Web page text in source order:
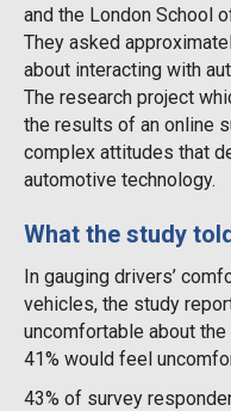
and the London School
They asked
about interacting with
The research project
the results of an online
complex attitudes that
automotive technology.
What the study
In gauging drivers’
vehicles, the study
uncomfortable about the
41% would feel
43% of survey